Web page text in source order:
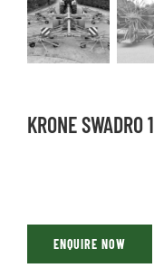
KRONE
ENQUIRE NOW